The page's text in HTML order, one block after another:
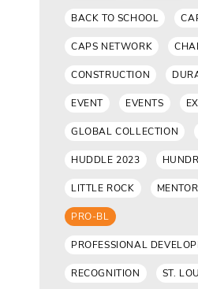
BACK TO SCHOOL
CAPS NETWORK
CONSTRUCTION
EVENT EVENTS
GLOBAL COLLECTION
HUDDLE 2023
LITTLE ROCK MENTOR
PRO-BL
PROFESSIONAL
RECOGNITION ST.